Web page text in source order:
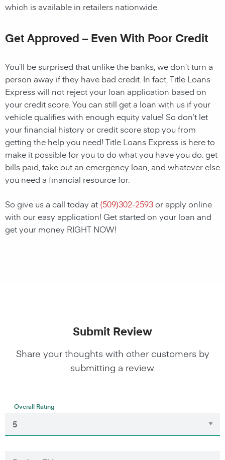
which is available in retailers nationwide.
Get Approved – Even With Poor Credit
You’ll be surprised that unlike the banks, we don’t turn a
person away if they have bad credit. In fact, Title Loans
Express will not reject your loan application based on
your credit score. You can still get a loan with us if your
vehicle qualifies with enough equity value! So don’t let
your financial history or credit score stop you from
getting the help you need! Title Loans Express is here to
make it possible for you to do what you have you do: get
bills paid, take out an emergency loan, and whatever else
you need a financial resource for.
So give us a call today at (509)302-2593or apply online
with our easy application! Get started on your loan and
get your money RIGHT NOW!
Submit Review
Share your thoughts with other customers by
submitting a review.
Overall Rating